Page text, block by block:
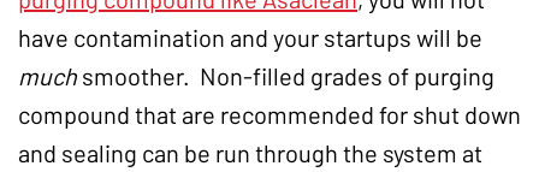
have contamination and your startups will be
muchsmoother. Non-filled grades of purging
compound that are recommended for shut down
and sealing can be run through the system at